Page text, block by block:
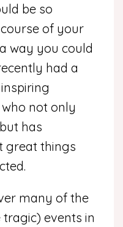
be so
of your
way you could
had a
not only
has
great things
many of the
events in